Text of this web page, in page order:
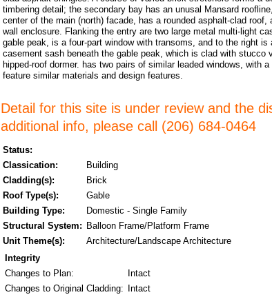
timbering detail; the secondary bay has an unusal Mansard
center of the main (north) facade, has a rounded asphalt-clad
wall enclosure. Flanking the entry are two large metal multi-light
gable peak, is a four-part window with transoms, and to the right
casement sash beneath the gable peak, which is clad with
hipped-roof dormer. has two pairs of similar leaded windows, with
feature similar materials and design features.
Detail for this site is under review and the
additional info, please call (206) 684-0464
Status:
Classication:
Building
Cladding(s):
Brick
Roof Type(s):
Gable
Building Type:
Domestic - Single Family
Structural System: Balloon Frame/Platform Frame
Unit Theme(s):
Architecture/Landscape Architecture
Integrity
Changes to Plan:
Intact
Changes to Original Cladding: Intact